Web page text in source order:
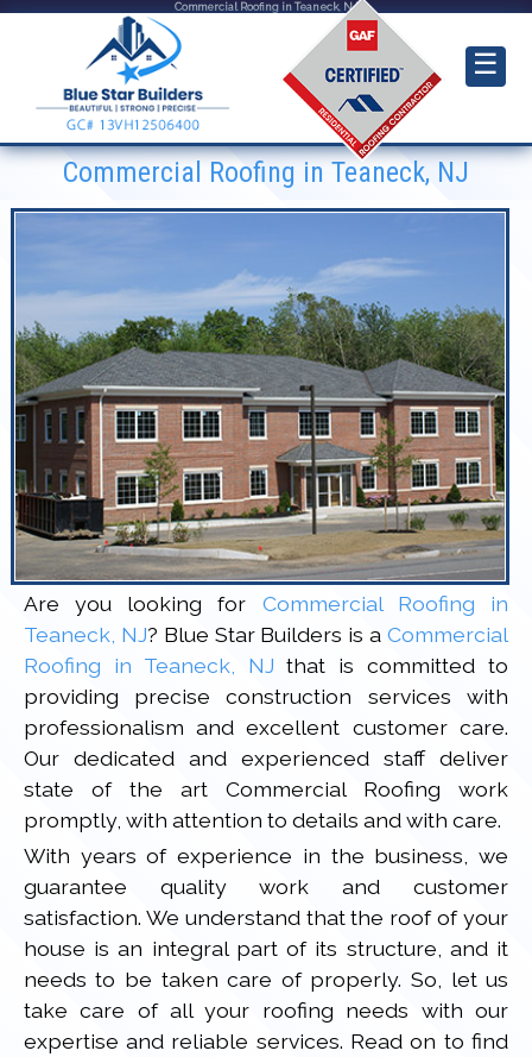
Commercial Roofing in Teaneck, NJ
☰
Commercial Roofing in Teaneck, NJ
Are you looking for Commercial Roofing in
Teaneck, NJ? Blue Star Builders is aCommercial
Roofing in Teaneck, NJ that is committed to
providing precise construction services with
professionalism and excellent customer care.
Our dedicated and experienced staff deliver
state of the art Commercial Roofing work
promptly, with attention to details and with care.
With years of experience in the business, we
guarantee quality work and customer
satisfaction. We understand that the roof of your
house is an integral part of its structure, and it
needs to be taken care of properly. So, let us
take care of all your roofing needs with our
expertise and reliable services. Read on to find